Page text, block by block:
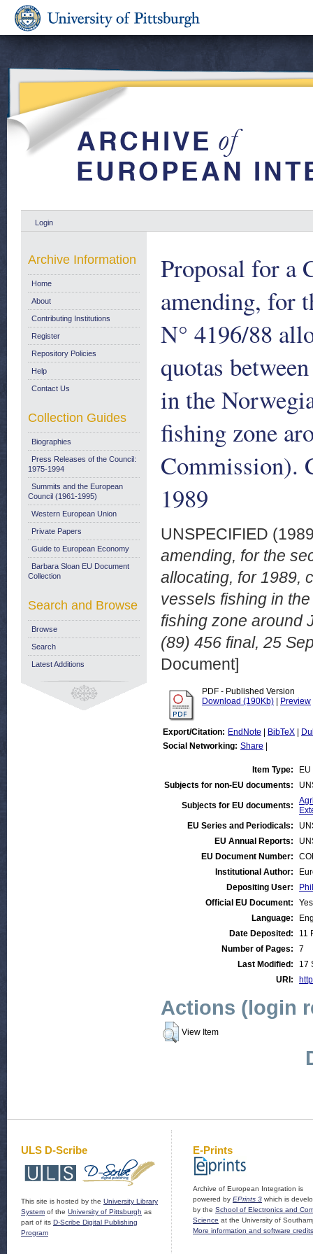
Login
Proposal for a
amending, for
N° 4196/88
quotas
in the
fishing zone
Commission).
1989
UNSPECIFIED
amending, for the
allocating, for 1989,
vessels fishing in
fishing zone around
(89) 456 final, 25
Document]
PDF - Published Version
Download (190Kb)
Preview
Export/Citation: EndNote BibTeX
Social Networking: Share
Item Type:
Subjects for non-EU documents:
Subjects for EU documents:
EU Series and Periodicals:
EU Annual Reports:
EU Document Number:
Institutional Author:
Depositing User:
Official EU Document:
Yes
Language:
Date Deposited:
11
Number of Pages:
7
Last Modified:
17
URI:
Actions (login
View Item
Archive Information
Home
About
Contributing Institutions
Register
Repository Policies
Help
Contact Us
Collection Guides
Biographies
Press Releases of the Council:
1975-1994
Summits and the European
Council (1961-1995)
Western European Union
Private Papers
Guide to European Economy
Barbara Sloan EU Document
Collection
Search and Browse
Browse
Search
Latest Additions
ULS D-Scribe
This site is hosted by the University Library
System of the University of Pittsburgh as
part of its D-Scribe Digital Publishing
Program
E-Prints
Archive of European Integration is
powered by EPrints 3 which is
by the School of Electronics and
Science at the University of
More information and software credits